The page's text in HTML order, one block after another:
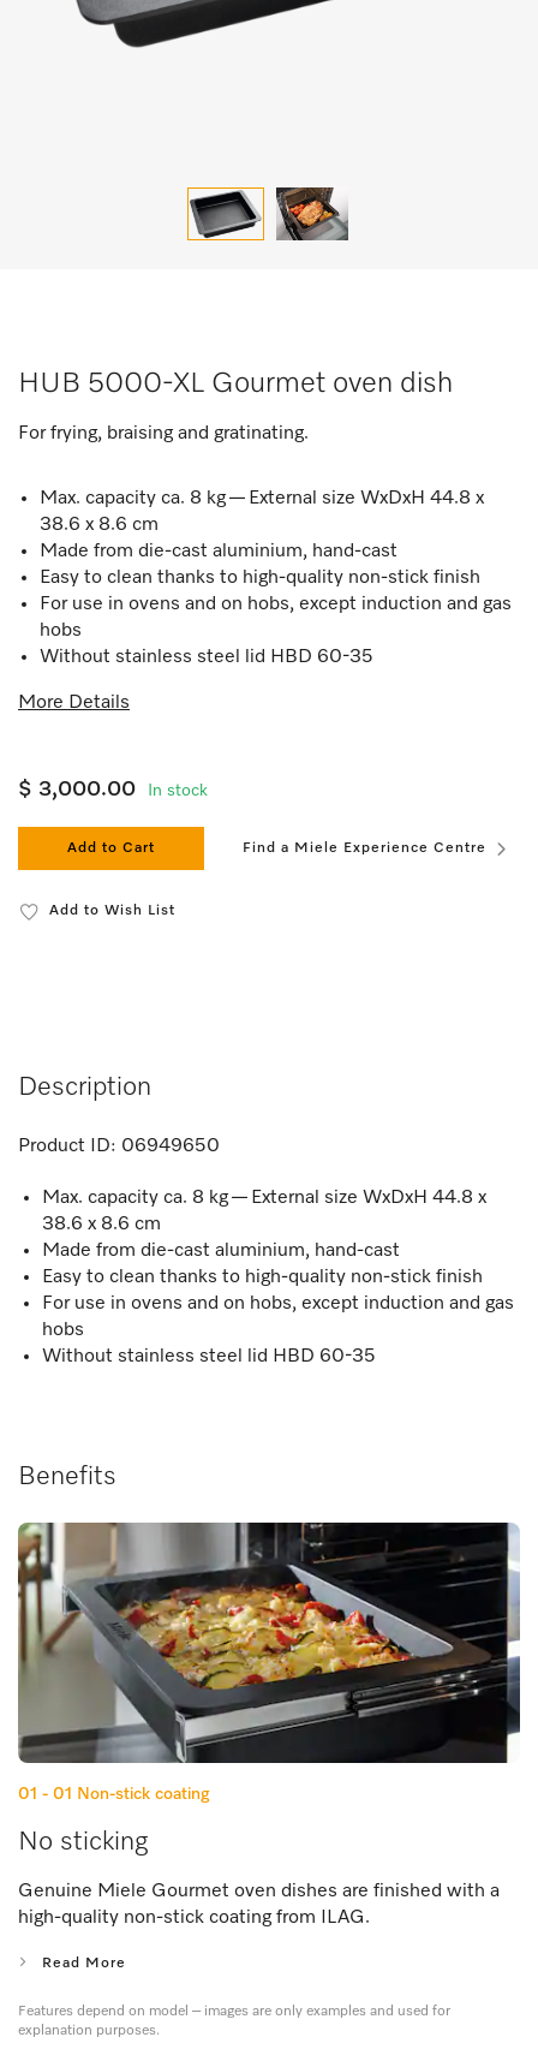
HUB 5000-XL Gourmet oven dish
For frying, braising and gratinating.
Max. capacity ca. 8 kg — External size WxDxH 44.8 x
38.6 x 8.6 cm
Made from die-cast aluminium, hand-cast
Easy to clean thanks to high-quality non-stick finish
For use in ovens and on hobs, except induction and gas
hobs
Without stainless steel lid HBD 60-35
More Details
$ 3,000.00 In stock
Add to Cart Find a Miele Experience Centre
Add to Wish List
Description
Product ID: 06949650
Max. capacity ca. 8 kg — External size WxDxH 44.8 x
38.6 x 8.6 cm
Made from die-cast aluminium, hand-cast
Easy to clean thanks to high-quality non-stick finish
For use in ovens and on hobs, except induction and gas
hobs
Without stainless steel lid HBD 60-35
Benefits
01 - 01 Non-stick coating
No sticking
Genuine Miele Gourmet oven dishes are finished with a
high-quality non-stick coating from ILAG.
Read More
Features depend on model – images are only examples and used for
explanation purposes.